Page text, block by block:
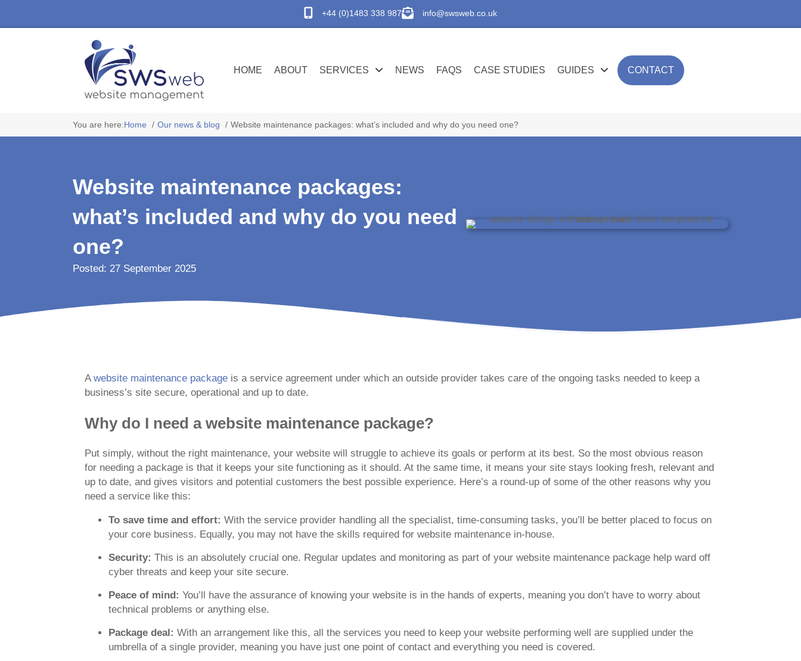
+44 (0)1483 338 987 info@swsweb.co.uk
HOME ABOUT SERVICES NEWS FAQS CASE STUDIES GUIDES CONTACT
You are here:Home Our news & blog Website maintenance packages: what’s included and why do you need one?
Website maintenance packages:
what’s included and why do you need
one?
Posted: 27 September 2025
A website maintenance package is a service agreement under which an outside provider takes care of the ongoing tasks needed to keep a
business’s site secure, operational and up to date.
Why do I need a website maintenance package?
Put simply, without the right maintenance, your website will struggle to achieve its goals or perform at its best. So the most obvious reason
for needing a package is that it keeps your site functioning as it should. At the same time, it means your site stays looking fresh, relevant and
up to date, and gives visitors and potential customers the best possible experience. Here’s a round-up of some of the other reasons why you
need a service like this:
To save time and effort: With the service provider handling all the specialist, time-consuming tasks, you’ll be better placed to focus on
your core business. Equally, you may not have the skills required for website maintenance in-house.
Security: This is an absolutely crucial one. Regular updates and monitoring as part of your website maintenance package help ward off
cyber threats and keep your site secure.
Peace of mind: You’ll have the assurance of knowing your website is in the hands of experts, meaning you don’t have to worry about
technical problems or anything else.
Package deal: With an arrangement like this, all the services you need to keep your website performing well are supplied under the
umbrella of a single provider, meaning you have just one point of contact and everything you need is covered.